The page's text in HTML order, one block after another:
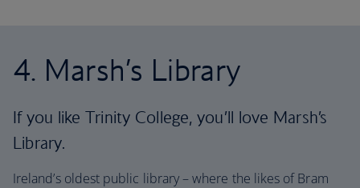
4. Marsh’s Library
If you like Trinity College, you’ll love Marsh’s
Library.
Ireland’s oldest public library – where the likes of Bram